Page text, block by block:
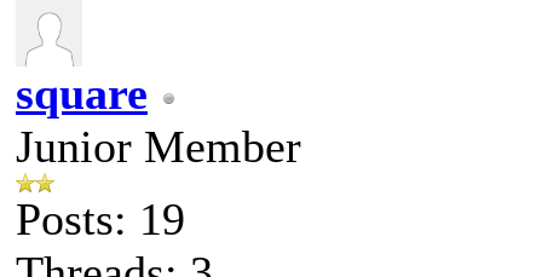
square
Junior Member
Posts: 19